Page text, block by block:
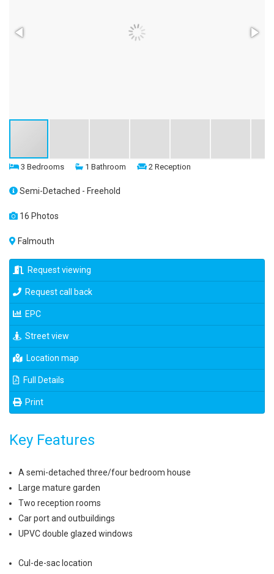
3 Bedrooms 1 Bathroom 2 Reception
Semi-Detached - Freehold
16 Photos
Falmouth
Request viewing
Request call back
EPC
Street view
Location map
Full Details
Print
Key Features
A semi-detached three/four bedroom house
Large mature garden
Two reception rooms
Car port and outbuildings
UPVC double glazed windows
Cul-de-sac location